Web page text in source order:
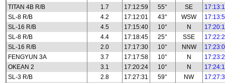
TITAN 4B R/B
1.7 17:12:59 55° SE
SL-8 R/B
4.2 17:12:01 43° WSW
SL-16 R/B
4.5 17:15:40 10° N
SL-8 R/B
4.4 17:18:45 25° SSE
SL-16 R/B
2.0 17:17:30 10° NNW
FENGYUN 3A
3.7 17:17:58 10° N
OKEAN 2
3.1 17:20:24 10° N
SL-3 R/B
2.8 17:27:31 59° NW